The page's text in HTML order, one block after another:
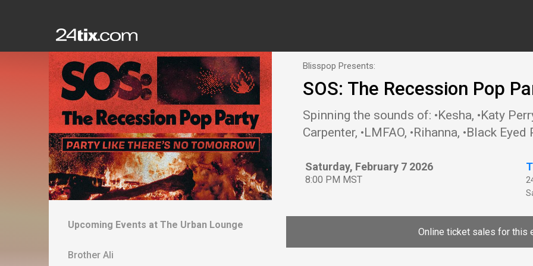
Upcoming Events at The Urban Lounge
Brother Ali
Blisspop Presents:
SOS: The Recession Pop
Spinning the sounds of: •Kesha, •Katy
Carpenter, •LMFAO, •Rihanna, •Black Eyed
Saturday, February 7 2026
8:00 PM MST
Online ticket sales for this